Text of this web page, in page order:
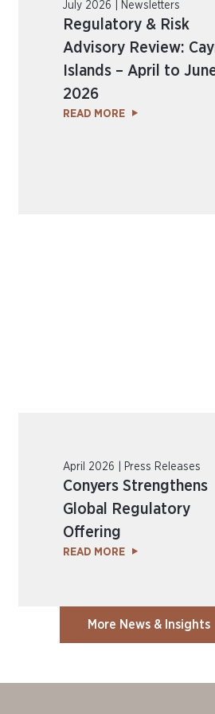
July 2026 | Newsletters
Regulatory & Risk
Advisory Review:
Islands – April to
2026
READ MORE
April 2026 | Press Releases
Conyers Strengthens
Global Regulatory
Offering
READ MORE
More News & Insights